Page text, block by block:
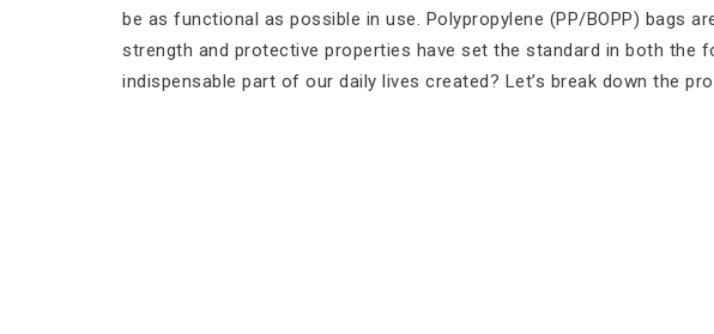
be as functional as possible in use. Polypropylene (PP/BOPP) bags
strength and protective properties have set the standard in both
indispensable part of our daily lives created? Let’s break down the